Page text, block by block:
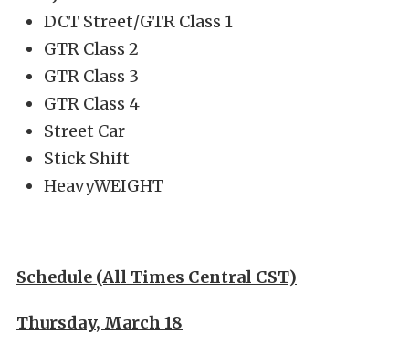
DCT Street/GTR Class 1
GTR Class 2
GTR Class 3
GTR Class 4
Street Car
Stick Shift
HeavyWEIGHT
Schedule (All Times Central CST)
Thursday, March 18